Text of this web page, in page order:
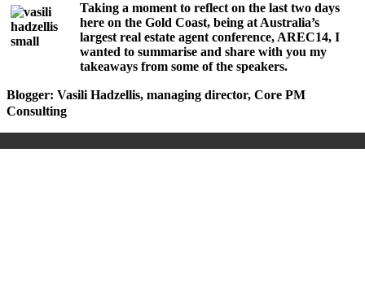
Taking a moment to reflect on the last two days
here on the Gold Coast, being at Australia’s
largest real estate agent conference, AREC14, I
wanted to summarise and share with you my
takeaways from some of the speakers.
Blogger: Vasili Hadzellis, managing director, Core PM
Consulting